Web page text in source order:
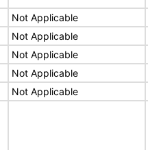
Not Applicable
Not Applicable
Not Applicable
Not Applicable
Not Applicable